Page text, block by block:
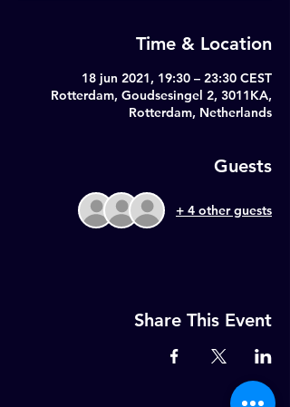
Time & Location
18 jun 2021, 19:30 – 23:30 CEST
Rotterdam, Goudsesingel 2, 3011KA,
Rotterdam, Netherlands
Guests
+ 4 other guests
Share This Event